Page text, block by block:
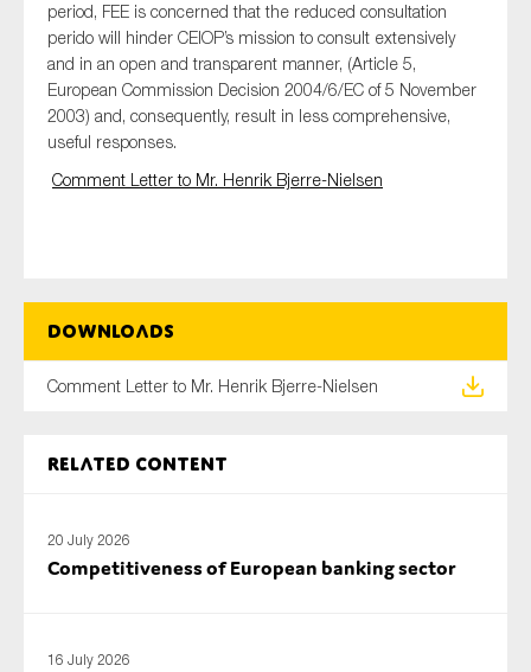
period, FEE is concerned that the reduced consultation
perido will hinder CEIOP’s mission to consult extensively
and in an open and transparent manner, (Article 5,
European Commission Decision 2004/6/EC of 5 November
2003) and, consequently, result in less comprehensive,
useful responses.
Comment Letter to Mr. Henrik Bjerre-Nielsen
Downloads
Comment Letter to Mr. Henrik Bjerre-Nielsen
Related content
20 July 2026
Competitiveness of European banking sector
16 July 2026
Type of organisation
Anti-money laundering & fighting financial crime
Audit & Assurance
Corporate governance
Sustainability